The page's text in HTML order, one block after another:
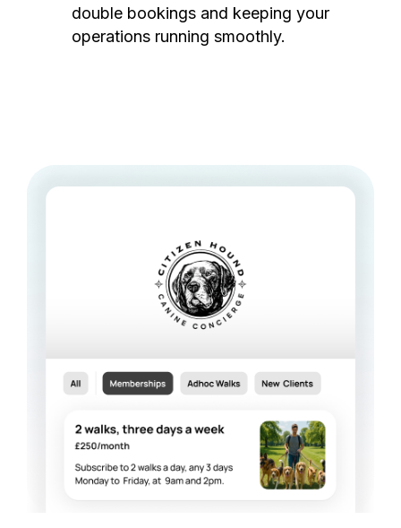
double bookings and keeping your
operations running smoothly.